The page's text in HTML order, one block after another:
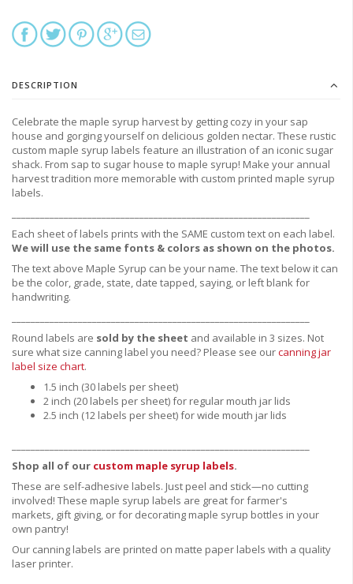
DESCRIPTION
Celebrate the maple syrup harvest by getting cozy in your sap
house and gorging yourself on delicious golden nectar. These rustic
custom maple syrup labels feature an illustration of an iconic sugar
shack. From sap to sugar house to maple syrup! Make your annual
harvest tradition more memorable with custom printed maple syrup
labels.
Each sheet of labels prints with the SAME custom text on each label.
We will use the same fonts & colors as shown on the photos.
The text above Maple Syrup can be your name. The text below it can
be the color, grade, state, date tapped, saying, or left blank for
handwriting.
Round labels are sold by the sheet and available in 3 sizes. Not
sure what size canning label you need? Please see ourcanning jar
label size chart.
1.5 inch (30 labels per sheet)
2 inch (20 labels per sheet) for regular mouth jar lids
2.5 inch (12 labels per sheet) for wide mouth jar lids
Shop all of our custom maple syrup labels.
These are self-adhesive labels. Just peel and stick—no cutting
involved! These maple syrup labels are great forfarmer's
markets, gift giving, or for decorating maple syrup bottles in your
own pantry!
Our canning labels are printed on matte paper labels with a quality
laser printer.